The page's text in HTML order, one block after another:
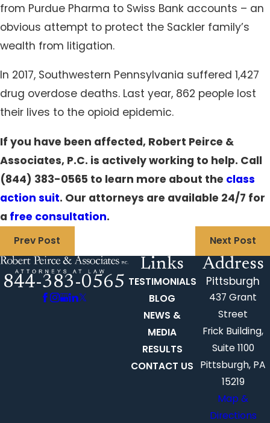
from Purdue Pharma to Swiss Bank accounts – an
obvious attempt to protect the Sackler family’s
wealth from litigation.
In 2017, Southwestern Pennsylvania suffered 1,427
drug overdose deaths. Last year, 862 people lost
their lives to the opioid epidemic.
If you have been affected, Robert Peirce &
Associates, P.C. is actively working to help. Call
(844) 383-0565 to learn more about the class
action suit. Our attorneys are available 24/7 for
a free consultation.
Prev Post Next Post
844-383-0565
Links
TESTIMONIALS
BLOG
NEWS &
MEDIA
RESULTS
CONTACT US
Address
Pittsburgh
437 Grant
Street
Frick Building,
Suite 1100
Pittsburgh, PA
15219
Map &
Directions